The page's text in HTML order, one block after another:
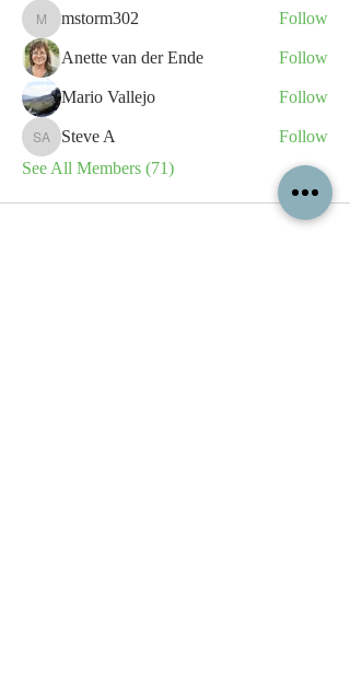
mstorm302
mstorm302 Follow
Anette van der Ende Follow
Mario Vallejo Follow
Steve A
Steve A
Follow
See All Members (71)